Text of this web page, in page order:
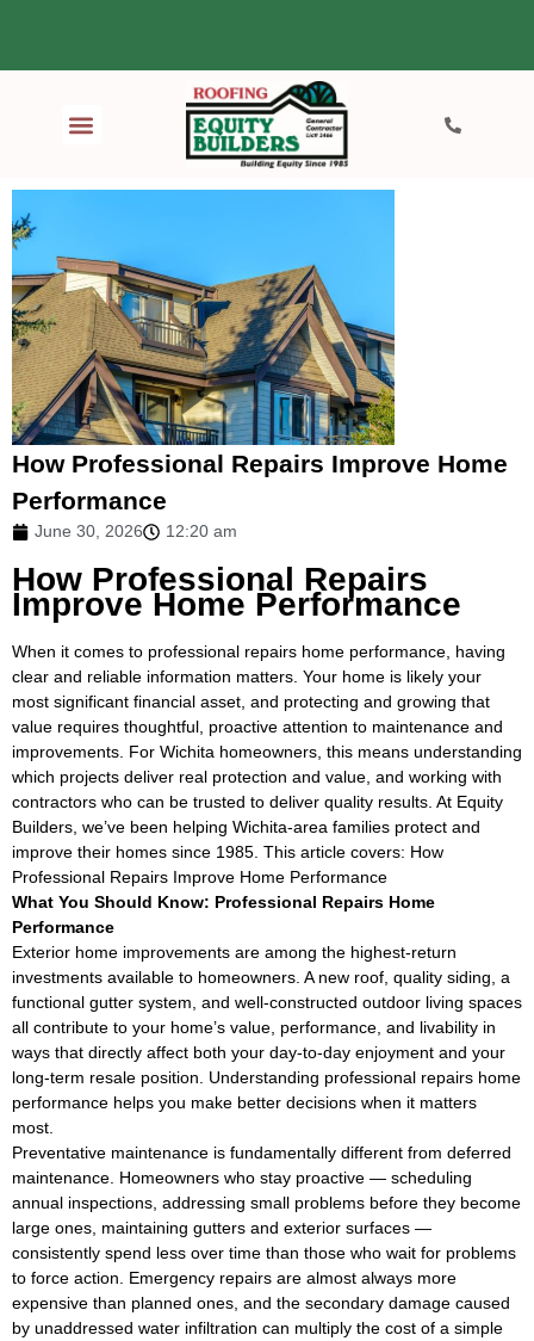
How Professional Repairs Improve Home
Performance
June 30, 2026 12:20 am
How Professional Repairs
Improve Home Performance
When it comes to professional repairs home performance, having
clear and reliable information matters. Your home is likely your
most significant financial asset, and protecting and growing that
value requires thoughtful, proactive attention to maintenance and
improvements. For Wichita homeowners, this means understanding
which projects deliver real protection and value, and working with
contractors who can be trusted to deliver quality results. At Equity
Builders, we’ve been helping Wichita-area families protect and
improve their homes since 1985. This article covers: How
Professional Repairs Improve Home Performance
What You Should Know: Professional Repairs Home
Performance
Exterior home improvements are among the highest-return
investments available to homeowners. A new roof, quality siding, a
functional gutter system, and well-constructed outdoor living spaces
all contribute to your home’s value, performance, and livability in
ways that directly affect both your day-to-day enjoyment and your
long-term resale position. Understanding professional repairs home
performance helps you make better decisions when it matters
most.
Preventative maintenance is fundamentally different from deferred
maintenance. Homeowners who stay proactive — scheduling
annual inspections, addressing small problems before they become
large ones, maintaining gutters and exterior surfaces —
consistently spend less over time than those who wait for problems
to force action. Emergency repairs are almost always more
expensive than planned ones, and the secondary damage caused
by unaddressed water infiltration can multiply the cost of a simple